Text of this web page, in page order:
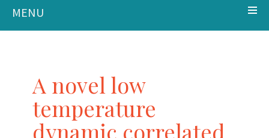
MENU
A novel low
temperature
dynamic correlated